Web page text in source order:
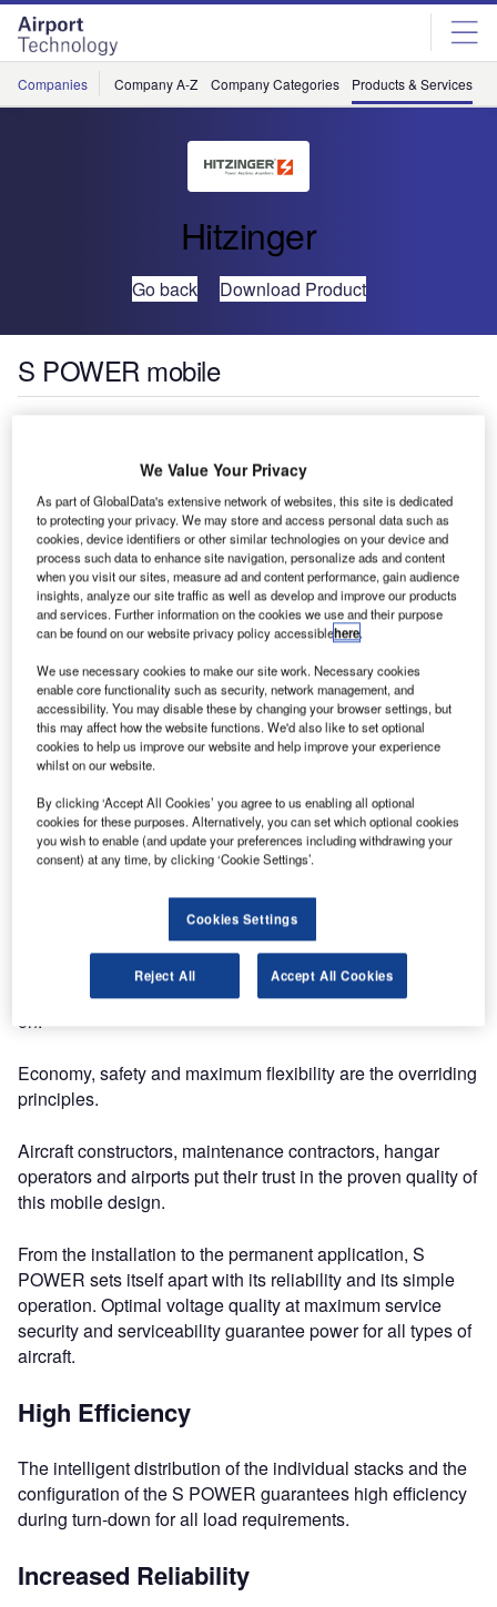
Skip
menu
Skip
page
content
Companies Company A-Z Company Categories Products & Services
Hitzinger
Go back Download Product
S POWER mobile
Hitzinger maintains its development with the growing
mobility of its customers by offering a mobile 400Hz S
POWER supply system.
Optimised voltage quality and superior security of supply
coupled with maximum serviceability and simplified ease
of use make the mobile S POWER a unit that you can rely
on.
Economy, safety and maximum flexibility are the overriding
principles.
Aircraft constructors, maintenance contractors, hangar
operators and airports put their trust in the proven quality of
this mobile design.
From the installation to the permanent application, S
POWER sets itself apart with its reliability and its simple
operation. Optimal voltage quality at maximum service
security and serviceability guarantee power for all types of
aircraft.
High Efficiency
The intelligent distribution of the individual stacks and the
configuration of the S POWER guarantees high efficiency
during turn-down for all load requirements.
Increased Reliability
We Value Your Privacy
As part of GlobalData's extensive network of websites, this site is dedicated
to protecting your privacy. We may store and access personal data such as
cookies, device identifiers or other similar technologies on your device and
process such data to enhance site navigation, personalize ads and content
when you visit our sites, measure ad and content performance, gain audience
insights, analyze our site traffic as well as develop and improve our products
and services. Further information on the cookies we use and their purpose
can be found on our website privacy policy accessiblehere.
We use necessary cookies to make our site work. Necessary cookies
enable core functionality such as security, network management, and
accessibility. You may disable these by changing your browser settings, but
this may affect how the website functions. We'd also like to set optional
cookies to help us improve our website and help improve your experience
whilst on our website.
By clicking ‘Accept All Cookies’ you agree to us enabling all optional
cookies for these purposes. Alternatively, you can set which optional cookies
you wish to enable (and update your preferences including withdrawing your
consent) at any time, by clicking ‘Cookie Settings’.
Cookies Settings
Reject All Accept All Cookies